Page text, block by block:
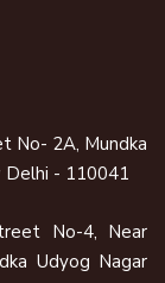
No- 2A, Mundka
Delhi - 110041
No-4, Near
Udyog Nagar